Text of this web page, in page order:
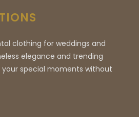
clothing for weddings and
elegance and trending
special moments without